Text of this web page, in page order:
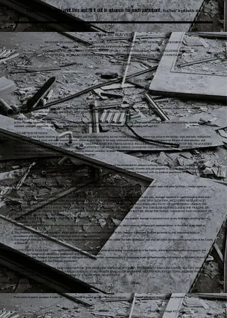
(Optional.) You may print this and fill it out in advance for each participant. Use "back" to get back to site.
Rage! KC WAIVER
RELEASE OF LIABILITY, WAIVER OF CLAIMS, ASSUMPTION OF RISKS AND INDEMNITY AGREEMENT
(Hereinafter the “Release Agreement”)
BY SIGNING THIS DOCUMENT YOU WILL WAIVE OR GIVE UP CERTAIN LEGAL RIGHTS, INCLUDING THE
RIGHT TO SUE OR CLAIM COMPENSATION FOLLOWING AN ACCIDENT. PLEASE READ CAREFULLY!
Last Name First Name Middle Initial
Street City Prov./State ZIP Code
Phone Age Email
TO: Rage! KC, Westech and Rylly, LLC, and their respective directors, officers, employees, guides, agents, representatives, volunteers, independent contractors,
subcontractors, sponsors, successors and assigns (all of whom are hereinafter collectively referred to as the “Releases”).
DEFINITION
In this Release Agreement, the term “Sports” shall include any use or participation at Rage! KC facility and related equipment, and any other activities, events or services
provided, arranged, organized, sponsored or authorized by the Releases in any way associated or connected with Rage! KC.
ASSUMPTION OF RISKS
I am aware that the Sports involves unusual risks, dangers and hazards including, but not limited to: accidents which may occur in the facility; slips and falls; malfunction
of the equipment used; injury and open wounds; shock, stress or other injury to the body while participating in the Sports; negligence on the part of other persons; and
NEGLIGENCE ON THE PART OF THE RELEASEES. I UNDERSTAND THAT NEGLIGENCE INCLUDES FAILURE ON THE PART OF THE RELEASEES
TO TAKE REASONABLE STEPS TO SAFEGUARD OR PROTECT ME FROM THE RISKS, DANGERS AND HAZARDS OF THE SPORTS. I acknowledge
that the Sports may result in injury, worsening of an existing medical condition, or death. I freely accept and fully assume all such risks, dangers and hazards and the
possibility of injury, death, property damage or loss resulting therefrom.
MEDICAL CONDITION
I understand that the Sports may place unusual stresses on the body. The Sports are not recommended for persons suffering from asthma, epilepsy, cardio/respiratory
disorder, hypertension, or skeletal, joint or ligament problems or conditions, and certain mental illnesses. Women who are pregnant or suspect they are pregnant, and
persons who have consumed alcohol, are not recommended to engage in the Sports. I have been advised to consult with my medical practitioner if I have any concern
about my medical condition or fitness to engage in the Sports.
RELEASE OF LIABILITY, WAIVER OF CLAIMS AND INDEMNITY AGREEMENT
In consideration of the Releases agreeing to my participation in the Sports, and permitting my use of the Sports’ equipment, room and other facilities, I hereby agree as
follows:
TO WAIVE ANY AND ALL CLAIMS AND TO RELEASE THE RELEASEES from any and all liability for any loss, damage, expense or injury including death that I
may suffer, or that my next of kin may suffer, as a result of my participation in the Sports, DUE TO ANY CAUSE WHATSOEVER, INCLUDING NEGLIGENCE,
BREACH OF CONTRACT, OR BREACH OF ANY STATUTORY OR OTHER DUTY OF CARE, INCLUDING ANY DUTY OF CARE OWED UNDER THE
OCCUPIERS LIABILITY ACT, R.S.O. 1990, ON THE PART OF THE RELEASEES. I UNDERSTAND THAT NEGLIGENCE INCLUDES THE FAILURE ON
PART OF THE RELEASEES TO TAKE REASONABLE STEPS TO SAFEGUARD OR PROTECT ME FROM THE RISKS, DANGERS AND HAZARDS OF
THE SPORTS REFERRED TO ABOVE;
TO HOLD HARMLESS AND INDEMNIFY THE RELEASEES from any and all liability for any property damage or personal injury to any third party resulting from my
participation in the Sports;
This Release Agreement shall be effective and binding upon my heirs, next of kin, executors, administrators, assigns and representatives, in the event of my death or
incapacity;
This Release Agreement and any rights, duties and obligations as between the parties to this Release Agreement shall be governed by and interpreted solely in
accordance with the laws of the state of Missouri and no other jurisdiction;
Any litigation involving the parties to this Release Agreement shall be brought solely within the state of Missouri and shall be within the exclusive jurisdiction of the Courts
of Missouri.
PHOTO/VIDEO RELEASE - I consent to photographs and videos being taken of me during my participation in the Sports, and to publication of the photographs and
videos by the Releases for advertising, promotional and marketing purposes.
In entering into this Release Agreement, I am not relying on any oral or written representations or statements made by the Releases with respect to the safety of the Sports,
other than what is set forth in this Release Agreement.
I CONFIRM THAT I HAVE READ AND UNDERSTOOD THIS RELEASE AGREEMENT PRIOR TO SIGNING IT, AND I AM AWARE THAT BY SIGNING
THIS RELEASE AGREEMENT I AM WAIVING CERTAIN LEGAL RIGHTS WHICH I OR MY HEIRS, NEXT OF KIN, EXECUTORS, ADMINISTRATORS,
ASSIGNS AND REPRESENTATIVES MAY HAVE AGAINST THE RELEASEES.
Signature of participant (s) Print name of participant(s) Date:
Print name of parent/ guardian if under 18 Signature of parent/ guardian and phone number Parent/ guardians license number (required) :
RELEASE – Rage! KC 2020